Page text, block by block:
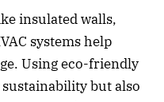
insulated walls,
systems help
Using eco-friendly
but also